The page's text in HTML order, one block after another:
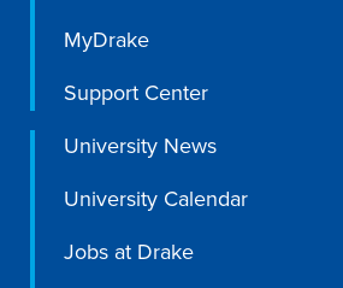
MyDrake
Support Center
University News
University Calendar
Jobs at Drake